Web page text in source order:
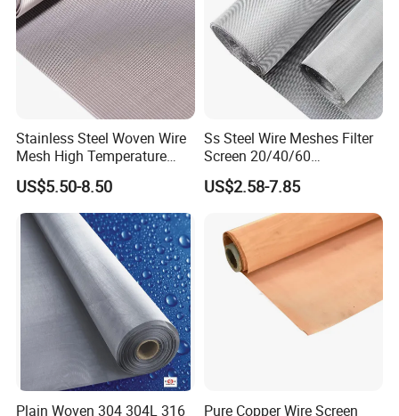
Stainless Steel Woven Wire
Mesh High Temperature
Resistant 201/304/316 for
Filter & Construction
Square/Plain/Twill/Crimped
/Dutch Wove Cloth for
Screen Netting
US$5.50-8.50
Ss Steel Wire Meshes Filter
Screen 20/40/60
80/100/150/200/300/400
Micron Filter Cloth Stainless
Steel Woven Wire Mesh
US$2.58-7.85
Plain Woven 304 304L 316
Pure Copper Wire Screen